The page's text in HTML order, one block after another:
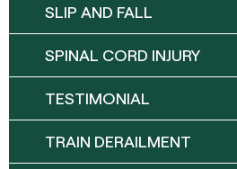
SLIP AND FALL
SPINAL CORD INJURY
TESTIMONIAL
TRAIN DERAILMENT